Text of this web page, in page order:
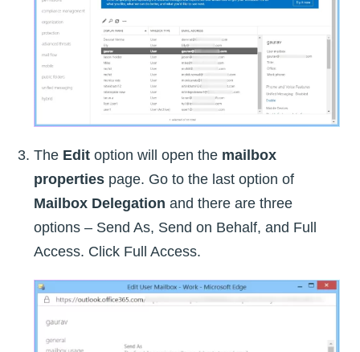
The Edit option will open the mailbox
properties page. Go to the last option of
Mailbox Delegation and there are three
options – Send As, Send on Behalf, and Full
Access. Click Full Access.